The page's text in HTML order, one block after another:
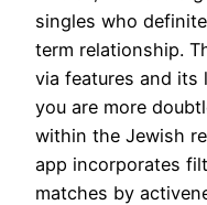
singles who
term relationship.
via features and its
you are more
within the Jewish
app incorporates
matches by